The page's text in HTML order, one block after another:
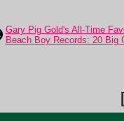
Gary Pig Gold's All-Time
Beach Boy Records: 20 Big